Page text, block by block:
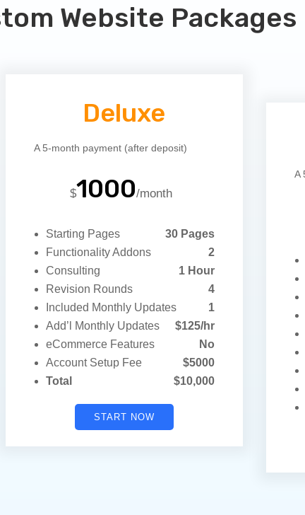
Website Packages
Deluxe
A 5-month payment (after deposit)
$1000/month
Starting Pages
30 Pages
Functionality Addons
2
Consulting
1 Hour
Revision Rounds
4
Included Monthly Updates
1
Add’l Monthly Updates
$125/hr
eCommerce Features
No
Account Setup Fee
$5000
Total
$10,000
START NOW
A